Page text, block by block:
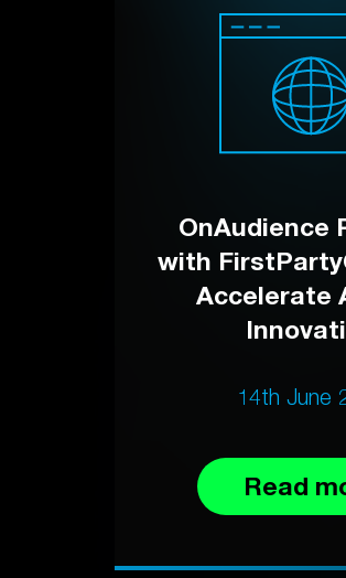
OnAudience
with
Accelerate
14th June
Read